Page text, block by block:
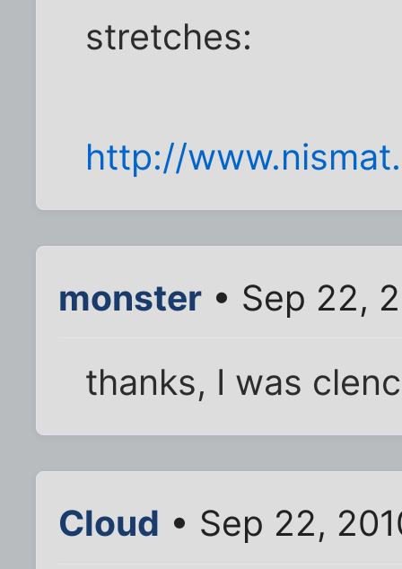
stretches:
http://
monster • Sep 22,
thanks, I was
Cloud • Sep 22,